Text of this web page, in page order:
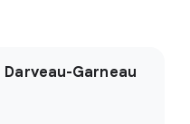
Darveau-Garneau